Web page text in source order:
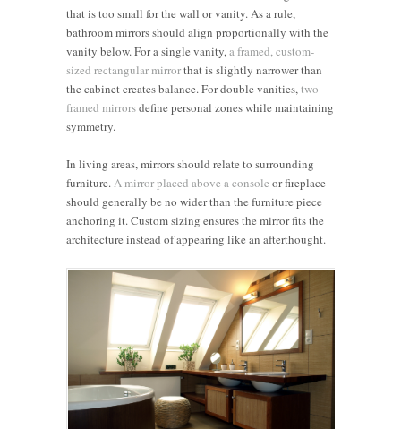
that is too small for the wall or vanity. As a rule,
bathroom mirrors should align proportionally with the
vanity below. For a single vanity,a framed, custom-
sized rectangular mirrorthat is slightly narrower than
the cabinet creates balance. For double vanities,two
framed mirrorsdefine personal zones while maintaining
symmetry.
In living areas, mirrors should relate to surrounding
furniture.A mirror placed above a console or fireplace
should generally be no wider than the furniture piece
anchoring it. Custom sizing ensures the mirror fits the
architecture instead of appearing like an afterthought.